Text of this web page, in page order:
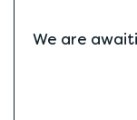
We are